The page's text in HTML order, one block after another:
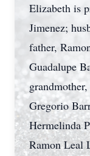
Elizabeth is
Jimenez;
father,
Guadalupe
Gregorio
Hermelinda
Ramon Leal